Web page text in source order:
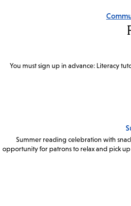
You must sign up in advance: Literacy
Summer reading celebration with
opportunity for patrons to relax and pick